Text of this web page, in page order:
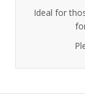
Ideal for